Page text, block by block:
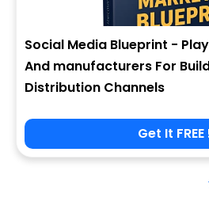
Social Media Blueprint -
And manufacturers For
Distribution Channels
Get It FREE